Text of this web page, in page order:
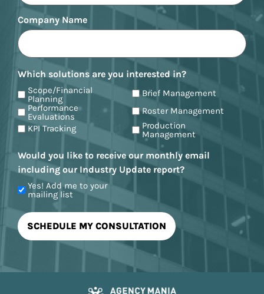
Company Name
Which solutions are you interested in?
Scope/Financial
Planning
Brief Management
Performance
Evaluations
Roster Management
KPI Tracking
Production
Management
Would you like to receive our monthly email
including our Industry Update report?
Yes! Add me to your
mailing list